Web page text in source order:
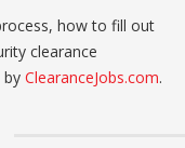
how to fill out
clearance
by ClearanceJobs.com.